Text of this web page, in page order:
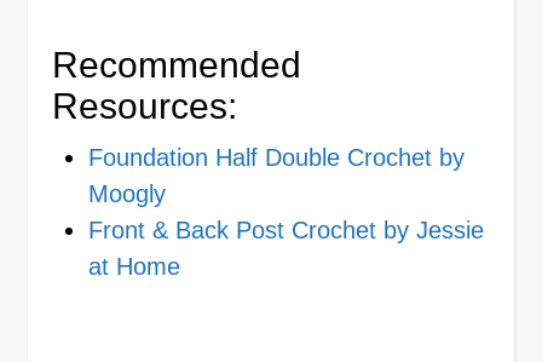
Recommended
Resources:
Foundation Half Double Crochet by
Moogly
Front & Back Post Crochet by Jessie
at Home